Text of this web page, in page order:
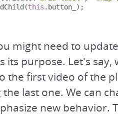
(this . button_
);
might need to
its purpose. Let's say,
the first video of the
last one. We can
new behavior.